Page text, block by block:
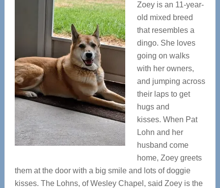
Zoey is an 11-year-
old mixed breed
that resembles a
dingo. She loves
going on walks
with her owners,
and jumping across
their laps to get
hugs and
kisses. When Pat
Lohn and her
husband come
home, Zoey greets
them at the door with a big smile and lots of doggie
kisses. The Lohns, of Wesley Chapel, said Zoey is the